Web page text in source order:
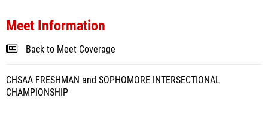
Meet Information
Back to Meet Coverage
CHSAA FRESHMAN and SOPHOMORE INTERSECTIONAL
CHAMPIONSHIP